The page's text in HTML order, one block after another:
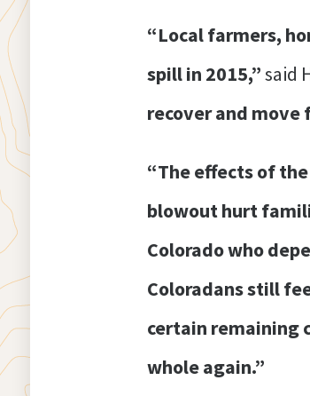
“Local farmers,
spill in 2015,”said
recover and move
“The effects of
blowout hurt
Colorado who
Coloradans still
certain remaining
whole again.”